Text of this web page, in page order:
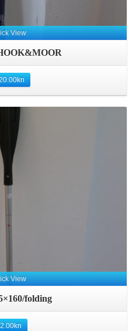
View
kn
View
folding
kn